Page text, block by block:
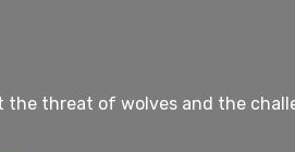
threat of wolves and the